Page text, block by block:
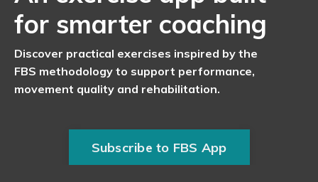
for smarter coaching
Discover practical exercises inspired by the
FBS methodology to support performance,
movement quality and rehabilitation.
Subscribe to FBS App